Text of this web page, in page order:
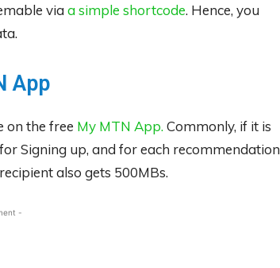
via a simple shortcode. Hence, you
App
on the free My MTN App. Commonly, if it is
Signing up, and for each recommendation
also gets 500MBs.
-